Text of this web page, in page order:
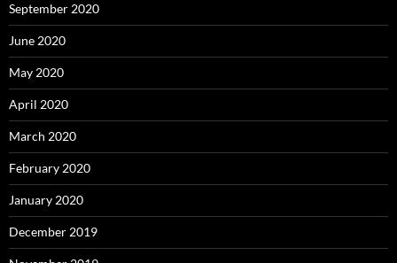
September 2020
June 2020
May 2020
April 2020
March 2020
February 2020
January 2020
December 2019